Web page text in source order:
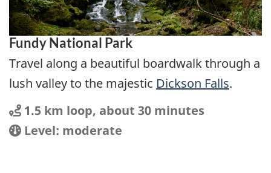
Fundy National Park
Travel along a beautiful boardwalk through a
lush valley to the majestic Dickson Falls.
Distance
Distance:
1.5 km loop, about 30 minutes
Location
Difficulty:
Level: moderate